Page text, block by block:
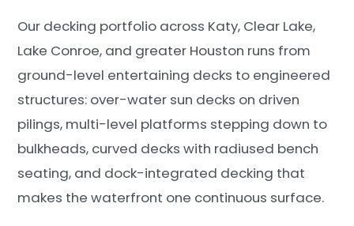
Our decking portfolio across Katy, Clear Lake,
Lake Conroe, and greater Houston runs from
ground-level entertaining decks to engineered
structures: over-water sun decks on driven
pilings, multi-level platforms stepping down to
bulkheads, curved decks with radiused bench
seating, and dock-integrated decking that
makes the waterfront one continuous surface.